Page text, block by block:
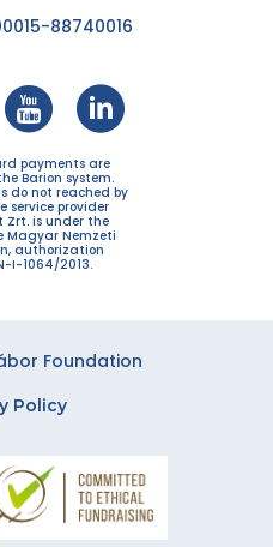
88740016
payments are
Barion system.
do not reached by
service provider
Zrt. is under the
Magyar Nemzeti
authorization
I-1064/2013.
Foundation
Policy